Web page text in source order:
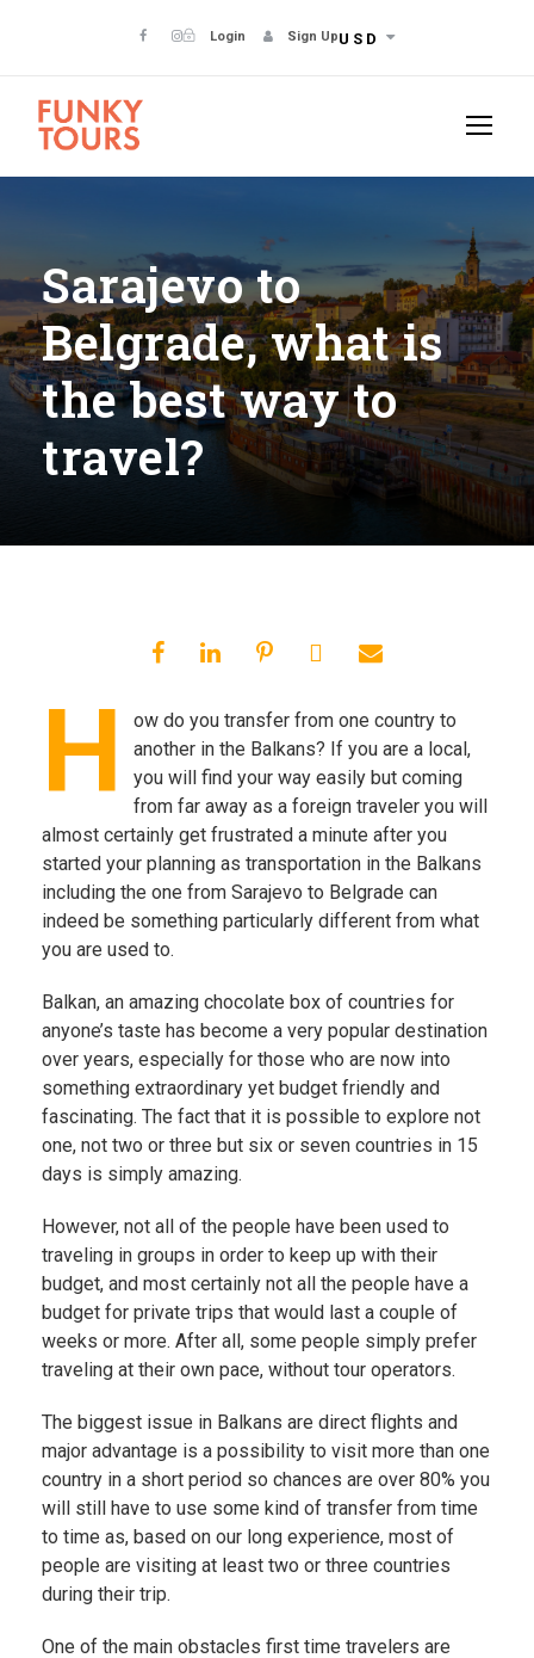
Login Sign UpUSD
Sarajevo to
Belgrade, what is
the best way to
travel?
H
ow do you transfer from one country to
another in the Balkans? If you are a local,
you will find your way easily but coming
from far away as a foreign traveler you will
almost certainly get frustrated a minute after you
started your planning as transportation in the Balkans
including the one from Sarajevo to Belgrade can
indeed be something particularly different from what
you are used to.
Balkan, an amazing chocolate box of countries for
anyone’s taste has become a very popular destination
over years, especially for those who are now into
something extraordinary yet budget friendly and
fascinating. The fact that it is possible to explore not
one, not two or three but six or seven countries in 15
days is simply amazing.
However, not all of the people have been used to
traveling in groups in order to keep up with their
budget, and most certainly not all the people have a
budget for private trips that would last a couple of
weeks or more. After all, some people simply prefer
traveling at their own pace, without tour operators.
The biggest issue in Balkans are direct flights and
major advantage is a possibility to visit more than one
country in a short period so chances are over 80% you
will still have to use some kind of transfer from time
to time as, based on our long experience, most of
people are visiting at least two or three countries
during their trip.
One of the main obstacles first time travelers are